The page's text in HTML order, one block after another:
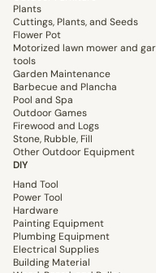
Plants
Cuttings, Plants, and Seeds
Flower Pot
Motorized lawn mower and
tools
Garden Maintenance
Barbecue and Plancha
Pool and Spa
Outdoor Games
Firewood and Logs
Stone, Rubble, Fill
Other Outdoor Equipment
DIY
Hand Tool
Power Tool
Hardware
Painting Equipment
Plumbing Equipment
Electrical Supplies
Building Material